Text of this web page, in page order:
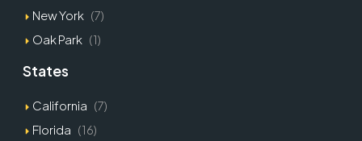
New York (7)
Oak Park (1)
States
California (7)
Florida (16)